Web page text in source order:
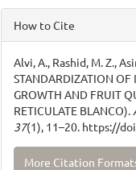
Article
Details
How to Cite
Alvi, A., Rashid, M. Z.,
STANDARDIZATION OF
GROWTH AND FRUIT
RETICULATE BLANCO).
37(1), 11–20. https://
More Citation